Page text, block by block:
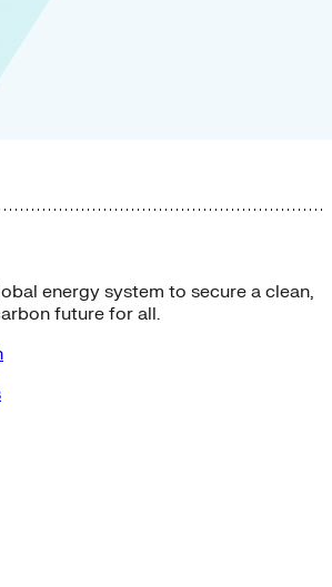
energy system to secure a clean,
future for all.